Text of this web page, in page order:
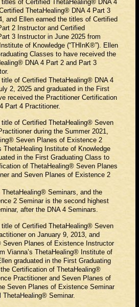
titles of Certified ThetaHealing® DNA 4
ThetaHealing® DNA 4 Part 3
and Ellen earned the titles of Certified
2 Instructor and Certified
3 Instructor in June 2025 from
of Knowledge (“THInK®”). Ellen
Classes to have received the
DNA 4 Part 2 and Part 3
title of Certified ThetaHealing® DNA 4
2, 2025 and graduated in the First
received the Practitioner Certification
Part 4 Practitioner.
title of Certified ThetaHealing® Seven
during the Summer 2021,
Seven Planes of Existence 2
ThetaHealing Institute of Knowledge
in the First Graduating Class to
of ThetaHealing® Seven Planes
and Seven Planes of Existence 2
Seminars, and the
2 Seminar is the second highest
after the DNA 4 Seminars.
title of Certified ThetaHealing® Seven
on January 9, 2013, and
Seven Planes of Existence Instructor
Vianna’s ThetaHealing® Institute of
graduated in the First Graduating
Certification of ThetaHealing®
Practitioner and Seven Planes of
Seven Planes of Existence Seminar
Seminar.